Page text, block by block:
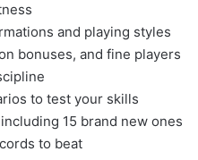
and playing styles
bonuses, and fine players
to test your skills
15 brand new ones
to beat